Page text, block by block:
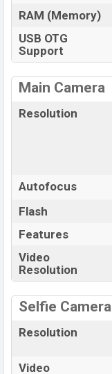
RAM (Memory)
USB OTG
Support
Main Camera
Resolution
Autofocus
Flash
Features
Video
Resolution
Selfie Camera
Resolution
Video